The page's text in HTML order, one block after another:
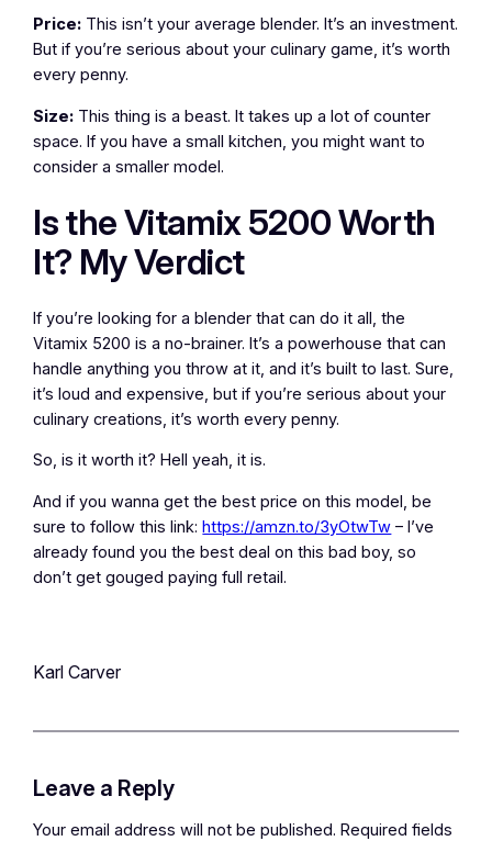
Price: This isn’t your average blender. It’s an investment.
But if you’re serious about your culinary game, it’s worth
every penny.
Size: This thing is a beast. It takes up a lot of counter
space. If you have a small kitchen, you might want to
consider a smaller model.
Is the Vitamix 5200 Worth
It? My Verdict
If you’re looking for a blender that can do it all, the
Vitamix 5200 is a no-brainer. It’s a powerhouse that can
handle anything you throw at it, and it’s built to last. Sure,
it’s loud and expensive, but if you’re serious about your
culinary creations, it’s worth every penny.
So, is it worth it? Hell yeah, it is.
And if you wanna get the best price on this model, be
sure to follow this link:https://amzn.to/3yOtwTw – I’ve
already found you the best deal on this bad boy, so
don’t get gouged paying full retail.
Karl Carver
Leave a Reply
Your email address will not be published. Required fields